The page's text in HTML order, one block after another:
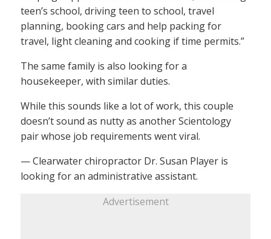
teen’s school, driving teen to school, travel
planning, booking cars and help packing for
travel, light cleaning and cooking if time permits.”
The same family is also looking for a
housekeeper, with similar duties.
While this sounds like a lot of work, this couple
doesn’t sound as nutty as another Scientology
pair whose job requirements went viral.
— Clearwater chiropractor Dr. Susan Player is
looking for an administrative assistant.
Advertisement